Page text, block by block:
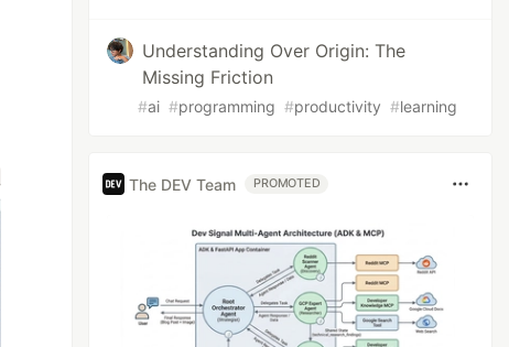
Understanding Over Origin: The
Missing Friction
#ai #programming #productivity #learning
The DEV Team PROMOTED